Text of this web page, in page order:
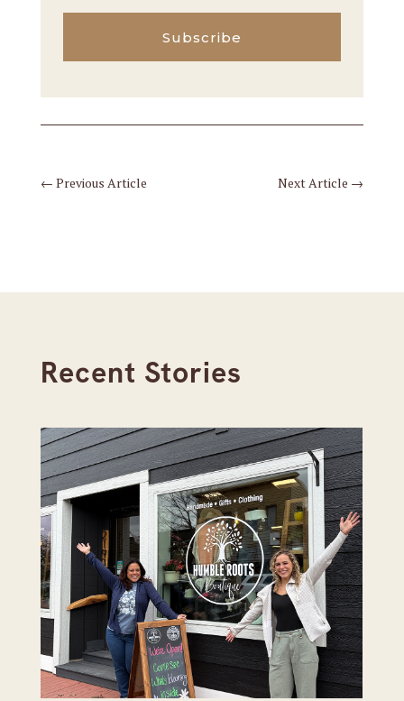
Subscribe
← Previous Article Next Article →
Recent Stories